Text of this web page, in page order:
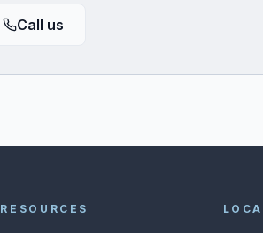
Call us
RESOURCES